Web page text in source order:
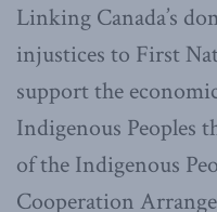
Linking Canada’s
injustices to First
support the
Indigenous Peoples
of the Indigenous
Cooperation